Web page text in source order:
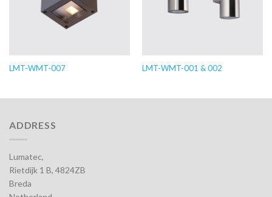
LMT-WMT-007 LMT-WMT-001 & 002
ADDRESS
Lumatec,
Rietdijk 1 B, 4824ZB
Breda